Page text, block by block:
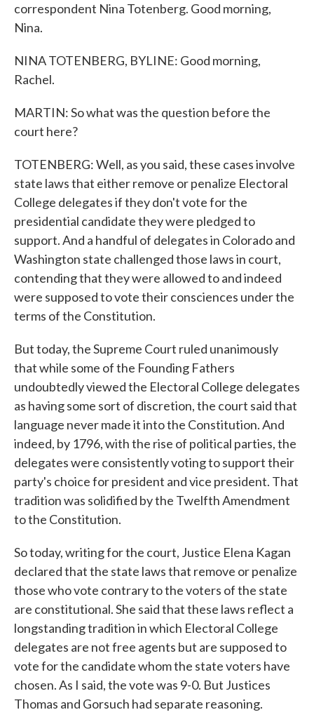
correspondent Nina Totenberg. Good morning,
Nina.
NINA TOTENBERG, BYLINE: Good morning,
Rachel.
MARTIN: So what was the question before the
court here?
TOTENBERG: Well, as you said, these cases involve
state laws that either remove or penalize Electoral
College delegates if they don't vote for the
presidential candidate they were pledged to
support. And a handful of delegates in Colorado and
Washington state challenged those laws in court,
contending that they were allowed to and indeed
were supposed to vote their consciences under the
terms of the Constitution.
But today, the Supreme Court ruled unanimously
that while some of the Founding Fathers
undoubtedly viewed the Electoral College delegates
as having some sort of discretion, the court said that
language never made it into the Constitution. And
indeed, by 1796, with the rise of political parties, the
delegates were consistently voting to support their
party's choice for president and vice president. That
tradition was solidified by the Twelfth Amendment
to the Constitution.
So today, writing for the court, Justice Elena Kagan
declared that the state laws that remove or penalize
those who vote contrary to the voters of the state
are constitutional. She said that these laws reflect a
longstanding tradition in which Electoral College
delegates are not free agents but are supposed to
vote for the candidate whom the state voters have
chosen. As I said, the vote was 9-0. But Justices
Thomas and Gorsuch had separate reasoning.